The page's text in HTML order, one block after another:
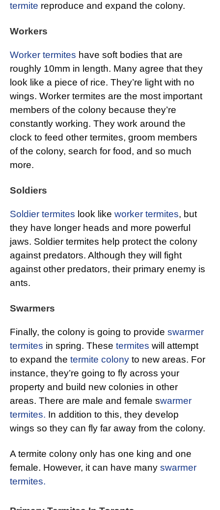
termite reproduce and expand the colony.
Workers
Worker termites have soft bodies that are
roughly 10mm in length. Many agree that they
look like a piece of rice. They’re light with no
wings. Worker termites are the most important
members of the colony because they’re
constantly working. They work around the
clock to feed other termites, groom members
of the colony, search for food, and so much
more.
Soldiers
Soldier termites look like worker termites, but
they have longer heads and more powerful
jaws. Soldier termites help protect the colony
against predators. Although they will fight
against other predators, their primary enemy is
ants.
Swarmers
Finally, the colony is going to provide swarmer
termites in spring. These termites will attempt
to expand the termite colony to new areas. For
instance, they’re going to fly across your
property and build new colonies in other
areas. There are male and female swarmer
termites. In addition to this, they develop
wings so they can fly far away from the colony.
A termite colony only has one king and one
female. However, it can have many swarmer
termites.